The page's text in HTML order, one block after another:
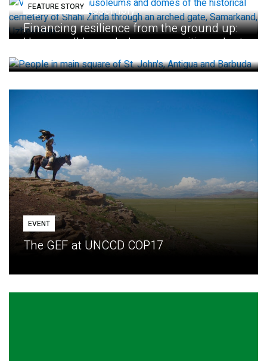
Eighth GEF Assembly
FEATURE STORY
Financing resilience from the ground up:
How small loans help communities adapt
EVENT
The GEF at UNCCD COP17